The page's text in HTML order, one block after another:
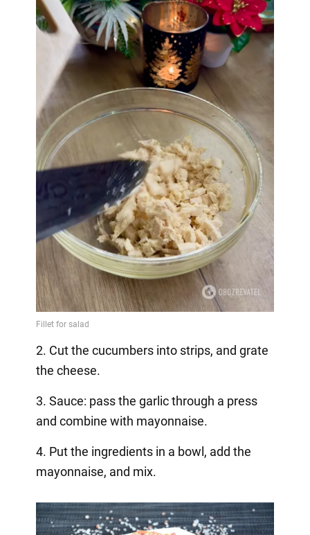
2. Cut the cucumbers into strips, and grate
the cheese.
3. Sauce: pass the garlic through a press
and combine with mayonnaise.
4. Put the ingredients in a bowl, add the
mayonnaise, and mix.